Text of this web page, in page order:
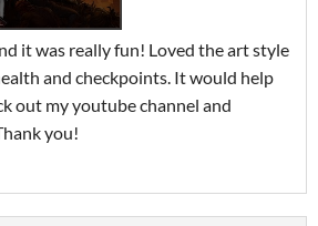
it was really fun! Loved the art style
and checkpoints. It would help
out my youtube channel and
you!